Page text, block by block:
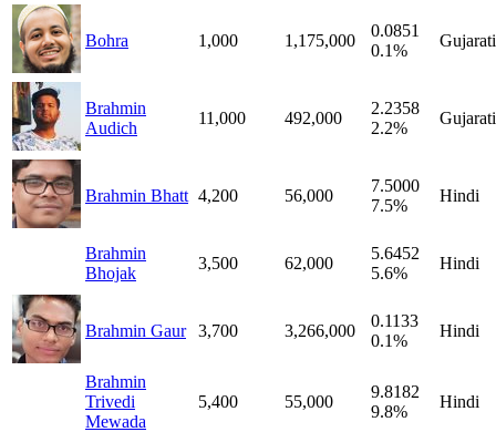
Bohra 1,000 1,175,000
0.0851
0.1%
Gujarati
Brahmin
Audich
11,000 492,000
2.2358
2.2%
Gujarati
Brahmin Bhatt 4,200 56,000
7.5000
7.5%
Hindi
Brahmin
Bhojak
3,500 62,000
5.6452
5.6%
Hindi
Brahmin Gaur 3,700 3,266,000
0.1133
0.1%
Hindi
Brahmin
Trivedi
Mewada
5,400 55,000
9.8182
9.8%
Hindi